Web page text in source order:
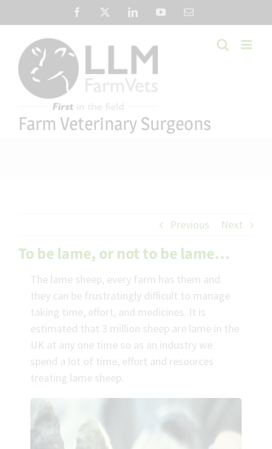
to
content
Facebook LinkedInYouTubeEmail
Farm Veterinary Surgeons
Previous Next
To be lame, or not to be lame…
The lame sheep, every farm has them and
they can be frustratingly difficult to manage
taking time, effort, and medicines. It is
estimated that 3 million sheep are lame in the
UK at any one time so as an industry we
spend a lot of time, effort and resources
treating lame sheep.